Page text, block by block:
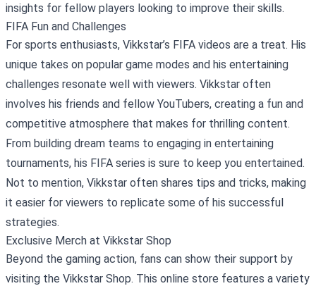
insights for fellow players looking to improve their skills.
FIFA Fun and Challenges
For sports enthusiasts, Vikkstar’s FIFA videos are a treat. His
unique takes on popular game modes and his entertaining
challenges resonate well with viewers. Vikkstar often
involves his friends and fellow YouTubers, creating a fun and
competitive atmosphere that makes for thrilling content.
From building dream teams to engaging in entertaining
tournaments, his FIFA series is sure to keep you entertained.
Not to mention, Vikkstar often shares tips and tricks, making
it easier for viewers to replicate some of his successful
strategies.
Exclusive Merch at Vikkstar Shop
Beyond the gaming action, fans can show their support by
visiting the Vikkstar Shop. This online store features a variety